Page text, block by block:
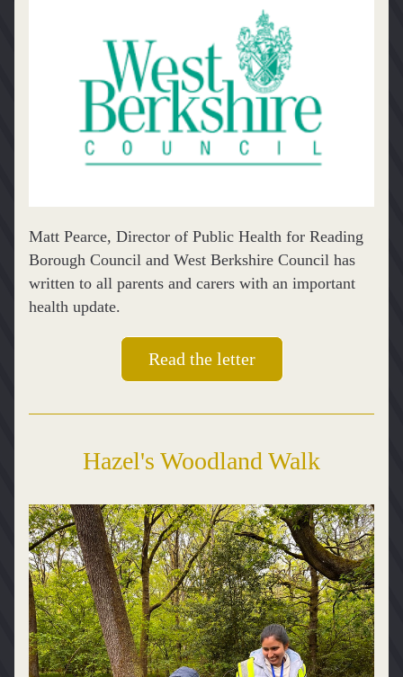
Matt Pearce, Director of Public Health for Reading
Borough Council and West Berkshire Council has
written to all parents and carers with an important
health update.
Read the letter
Hazel's Woodland Walk